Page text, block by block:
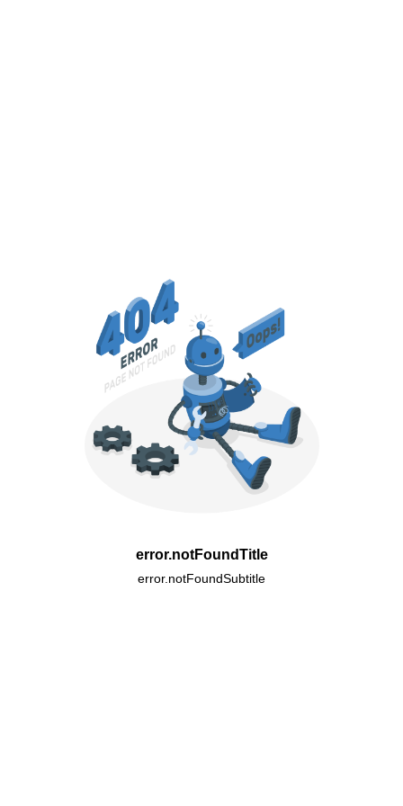
error.notFoundTitle
error.notFoundSubtitle